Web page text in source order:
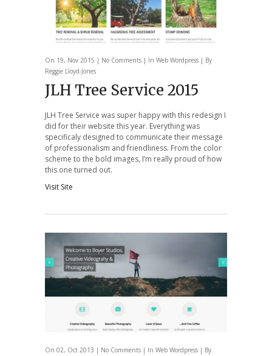
On 19, Nov 2015 | No Comments | In Web Wordpress | By
Reggie Lloyd-Jones
JLH Tree Service 2015
JLH Tree Service was super happy with this redesign I
did for their website this year. Everything was
specificaly designed to communicate their message
of professionalism and friendliness. From the color
scheme to the bold images, I’m really proud of how
this one turned out.
Visit Site
On 02, Oct 2013 | No Comments | In Web Wordpress | By